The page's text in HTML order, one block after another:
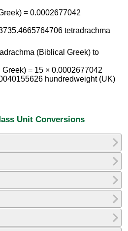
= 0.0002677042
tetradrachma
(Biblical Greek) to
= 15 × 0.0002677042
hundredweight (UK)
Unit Conversions